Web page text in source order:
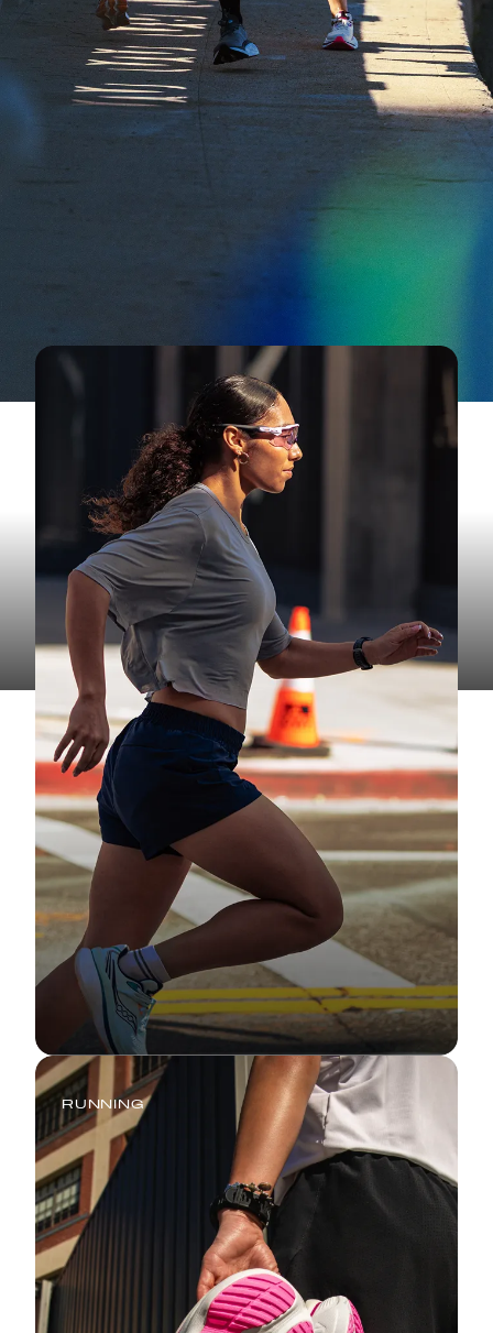
Marathon Long Run Training for
Race Day Success
Build endurance, practice race-day strategy, and
gain the confidence to take on 26.2 miles.
Read More
RUNNING
Tempo Run: Your Complete Guide
to Marathon Training